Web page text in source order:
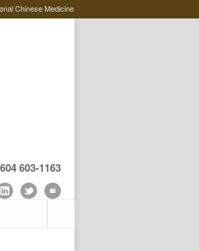
Chinese Medicine
603-1163